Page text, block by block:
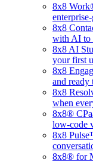
8x8
8x8
with AI to
8x8 AI
your first
8x8
and ready
8x8
when
8x8®
low-code
8x8
8x8® for